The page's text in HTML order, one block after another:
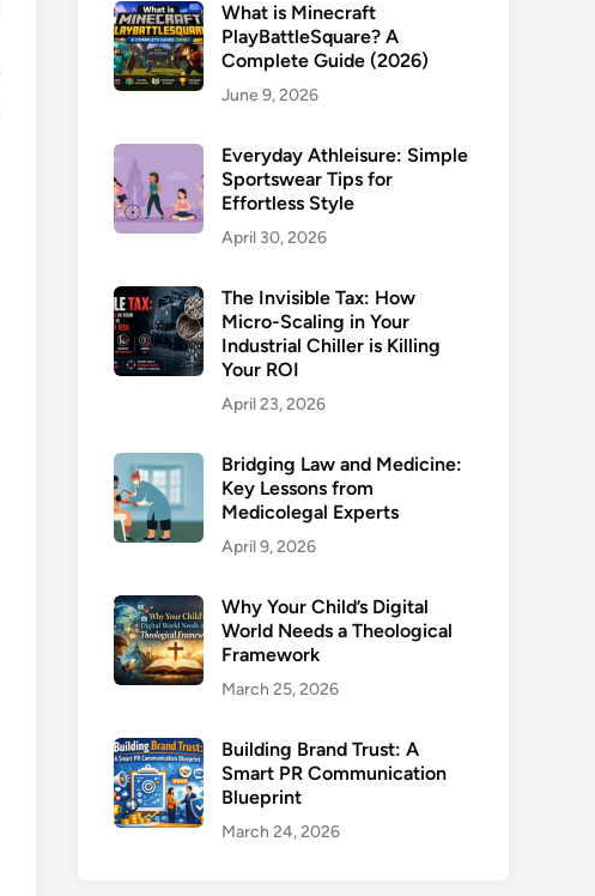
What is Minecraft
PlayBattleSquare? A
Complete Guide (2026)
June 9, 2026
Everyday Athleisure: Simple
Sportswear Tips for
Effortless Style
April 30, 2026
The Invisible Tax: How
Micro-Scaling in Your
Industrial Chiller is Killing
Your ROI
April 23, 2026
Bridging Law and Medicine:
Key Lessons from
Medicolegal Experts
April 9, 2026
Why Your Child’s Digital
World Needs a Theological
Framework
March 25, 2026
Building Brand Trust: A
Smart PR Communication
Blueprint
March 24, 2026